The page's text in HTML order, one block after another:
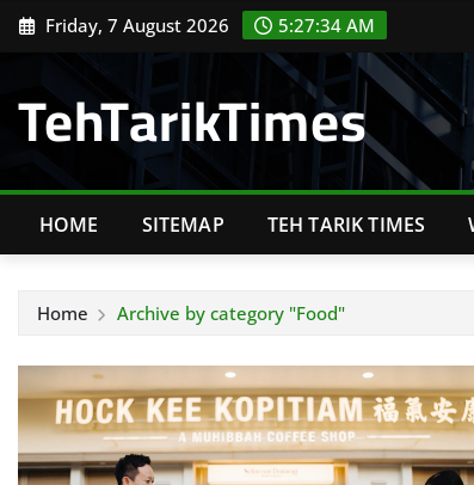
Skip Friday, 7 August 2026 5:27:35 AM
TehTarikTimes
HOME SITEMAP TEH TARIK TIMES
Home Archive by category "Food"